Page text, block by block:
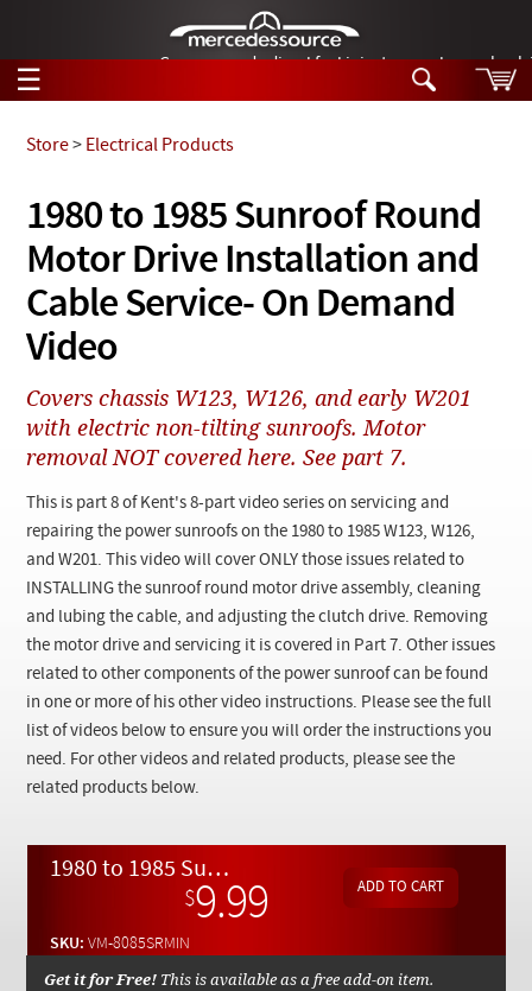
German-made diesel fuel injector nozzles are
☰
Tech Help
Products
Support
News
Checkout
Search
Tech Help
Products
Videos
1980 to 1985 Sunroof Round
Motor Drive Installation and
Cable Service- On Demand
Video
Store> Electrical Products
Covers chassis W123, W126, and early W201
with electric non-tilting sunroofs. Motor
removal NOT covered here. See part 7.
This is part 8 of Kent's 8-part video series on servicing and
repairing the power sunroofs on the 1980 to 1985 W123, W126,
and W201. This video will cover ONLY those issues related to
INSTALLING the sunroof round motor drive assembly, cleaning
and lubing the cable, and adjusting the clutch drive. Removing
the motor drive and servicing it is covered in Part 7. Other issues
related to other components of the power sunroof can be found
in one or more of his other video instructions. Please see the full
list of videos below to ensure you will order the instructions you
need. For other videos and related products, please see the
related products below.
1980 to 1985 Sunroof Round Motor Drive Installation and Cable Service- On Demand Video
$9.99
SKU:VM-8085SRMIN
Get it for Free! This is available as a free add-on item.